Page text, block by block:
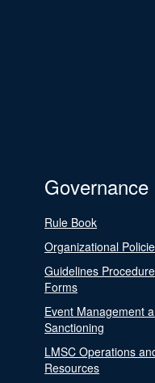
Governance
Rule Book
Organizational
Guidelines
Forms
Event Management
Sanctioning
LMSC Operations
Resources